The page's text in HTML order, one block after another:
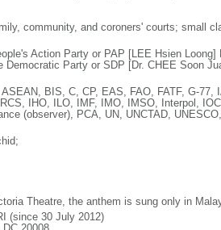
community, and coroners' courts; small
Action Party or PAP [LEE Hsien Loong]
Party or SDP [Dr. CHEE Soon
BIS, C, CP, EAS, FAO, FATF, G-77,
IHO, ILO, IMF, IMO, IMSO, Interpol,
(observer), PCA, UN, UNCTAD,
Theatre, the anthem is sung only in
(since 30 July 2012)